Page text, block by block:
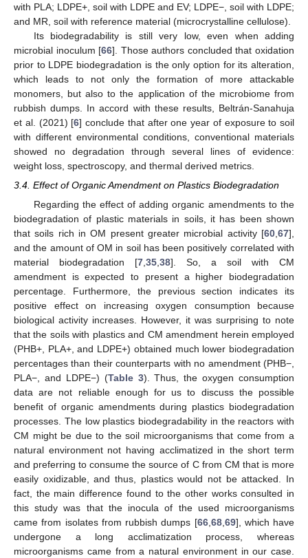
with PLA; LDPE+, soil with LDPE and EV; LDPE−, soil with LDPE;
and MR, soil with reference material (microcrystalline cellulose).
Its biodegradability is still very low, even when adding
microbial inoculum [66]. Those authors concluded that oxidation
prior to LDPE biodegradation is the only option for its alteration,
which leads to not only the formation of more attackable
monomers, but also to the application of the microbiome from
rubbish dumps. In accord with these results, Beltrán-Sanahuja
et al. (2021) [6] conclude that after one year of exposure to soil
with different environmental conditions, conventional materials
showed no degradation through several lines of evidence:
weight loss, spectroscopy, and thermal derived metrics.
3.4. Effect of Organic Amendment on Plastics Biodegradation
Regarding the effect of adding organic amendments to the
biodegradation of plastic materials in soils, it has been shown
that soils rich in OM present greater microbial activity [60 67],
and the amount of OM in soil has been positively correlated with
material biodegradation [7 35 38]. So, a soil with CM
amendment is expected to present a higher biodegradation
percentage. Furthermore, the previous section indicates its
positive effect on increasing oxygen consumption because
biological activity increases. However, it was surprising to note
that the soils with plastics and CM amendment herein employed
(PHB+, PLA+, and LDPE+) obtained much lower biodegradation
percentages than their counterparts with no amendment (PHB−,
PLA−, and LDPE−) (Table 3). Thus, the oxygen consumption
data are not reliable enough for us to discuss the possible
benefit of organic amendments during plastics biodegradation
processes. The low plastics biodegradability in the reactors with
CM might be due to the soil microorganisms that come from a
natural environment not having acclimatized in the short term
and preferring to consume the source of C from CM that is more
easily oxidizable, and thus, plastics would not be attacked. In
fact, the main difference found to the other works consulted in
this study was that the inocula of the used microorganisms
came from isolates from rubbish dumps [66, 68, 69], which have
undergone a long acclimatization process, whereas
microorganisms came from a natural environment in our case.